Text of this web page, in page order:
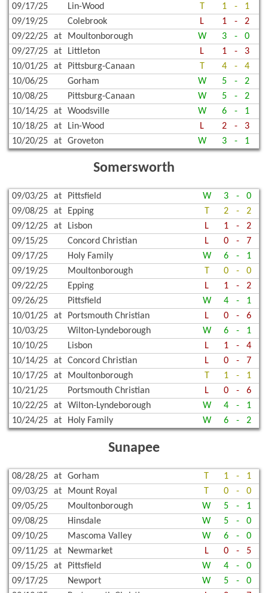
09/17/25
Lin-Wood T 1 -
1
09/19/25
Colebrook L 1 -
2
09/22/25
at Moultonborough W 3 -
0
09/27/25
at Littleton L 1 -
3
10/01/25
at Pittsburg-Canaan T 4 -
4
10/06/25
Gorham W 5 -
2
10/08/25
Pittsburg-Canaan W 5 -
2
10/14/25
at Woodsville W 6 -
1
10/18/25
at Lin-Wood L 2 -
3
10/20/25
at Groveton W 3 - 1
Somersworth
09/03/25 at Pittsfield W 3 -
0
09/08/25
at Epping T 2 -
2
09/12/25
at Lisbon L 1 -
2
09/15/25
Concord Christian L 0 -
7
09/17/25
Holy Family W 6 -
1
09/19/25
Moultonborough T 0 -
0
09/22/25
Epping L 1 -
2
09/26/25
Pittsfield W 4 -
1
10/01/25
at Portsmouth Christian L 0 -
6
10/03/25
Wilton-Lyndeborough W 6 -
1
10/10/25
Lisbon L 1 -
4
10/14/25
at Concord Christian L 0 -
7
10/17/25
at Moultonborough T 1 -
1
10/21/25
Portsmouth Christian L 0 -
6
10/22/25
at Wilton-Lyndeborough W 4 -
1
10/24/25
at Holy Family W 6 - 2
Sunapee
08/28/25 at Gorham T 1 -
1
09/03/25
at Mount Royal T 0 -
0
09/05/25
Moultonborough W 5 -
1
09/08/25
Hinsdale W 5 -
0
09/10/25
Mascoma Valley W 6 -
0
09/11/25
at Newmarket L 0 -
5
09/15/25
at Pittsfield W 4 -
0
09/17/25
Newport W 5 -
0